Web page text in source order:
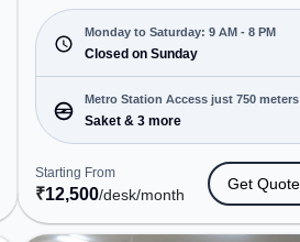
just steps away from Near Rose
Cafe. Starting at ₹12500/month,
the space is open Mon-Sat(9 AM
to 8 PM) and closed on Sun. It is
ideal for startups, SMEs, and
enterprises, offering Meeting
Room, Private Office, Dedicated
Desk to cater to various needs.
Conveniently located near Metro
Station: Saket, Bus Station: Saket
Sation, Railway Station: Trains
Monday to Saturday: 9 AM - 8 PM
Closed on Sunday
Metro Station Access just 750 meters
away
Saket & 3 more
Starting From
₹12,500/desk/month
Get Quote